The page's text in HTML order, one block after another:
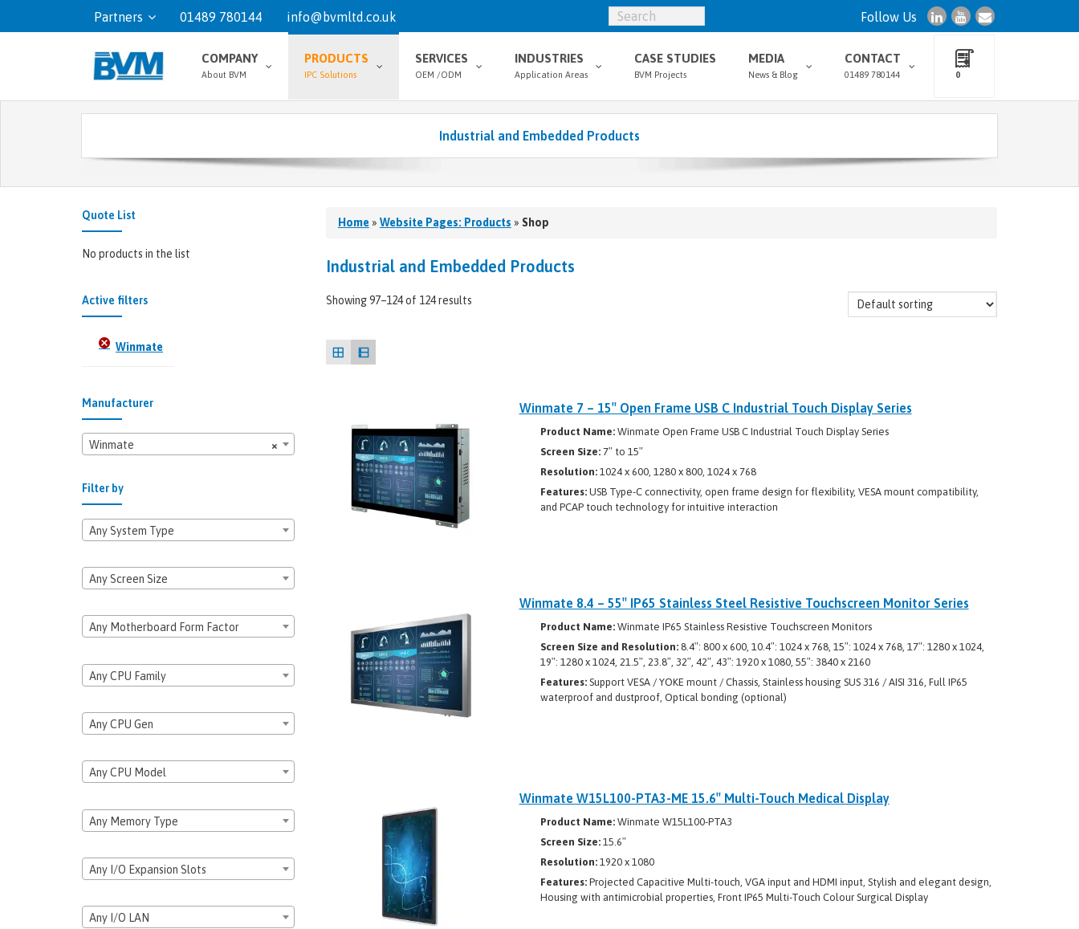
Partners 01489 780144 info@bvmltd.co.uk Follow Us
COMPANY
About BVM
PRODUCTS
IPC Solutions
SERVICES
OEM /ODM
INDUSTRIES
Application Areas
CASE STUDIES
BVM Projects
MEDIA
News & Blog
CONTACT
01489 780144 0
Industrial and Embedded Products
Home» Website Pages: Products » Shop
Industrial and Embedded Products
Showing 97–124 of 124 results
Winmate 7 – 15″ Open Frame USB C Industrial Touch Display Series
Product Name: Winmate Open Frame USB C Industrial Touch Display Series
Screen Size: 7″ to 15″
Resolution: 1024 x 600, 1280 x 800, 1024 x 768
Features: USB Type-C connectivity, open frame design for flexibility, VESA mount compatibility,
and PCAP touch technology for intuitive interaction
Winmate 8.4 – 55″ IP65 Stainless Steel Resistive Touchscreen Monitor Series
Product Name: Winmate IP65 Stainless Resistive Touchscreen Monitors
Screen Size and Resolution:8.4″: 800 x 600, 10.4″: 1024 x 768, 15″: 1024 x 768, 17″: 1280 x 1024,
19″: 1280 x 1024, 21.5″, 23.8″, 32″, 42″, 43″: 1920 x 1080, 55″: 3840 x 2160
Features:Support VESA / YOKE mount / Chassis, Stainless housing SUS 316 / AISI 316, Full IP65
waterproof and dustproof, Optical bonding (optional)
Winmate W15L100-PTA3-ME 15.6″ Multi-Touch Medical Display
Product Name: Winmate W15L100-PTA3
Screen Size: 15.6″
Resolution: 1920 x 1080
Features: Projected Capacitive Multi-touch, VGA input and HDMI input, Stylish and elegant design,
Housing with antimicrobial properties, Front IP65 Multi-Touch Colour Surgical Display
Quote List
No products in the list
Active filters
Winmate
Manufacturer
×
Winmate
Filter by
Any System Type
Any Screen Size
Any Motherboard Form Factor
Any CPU Family
Any CPU Gen
Any CPU Model
Any Memory Type
Any I/O Expansion Slots
Any I/O LAN